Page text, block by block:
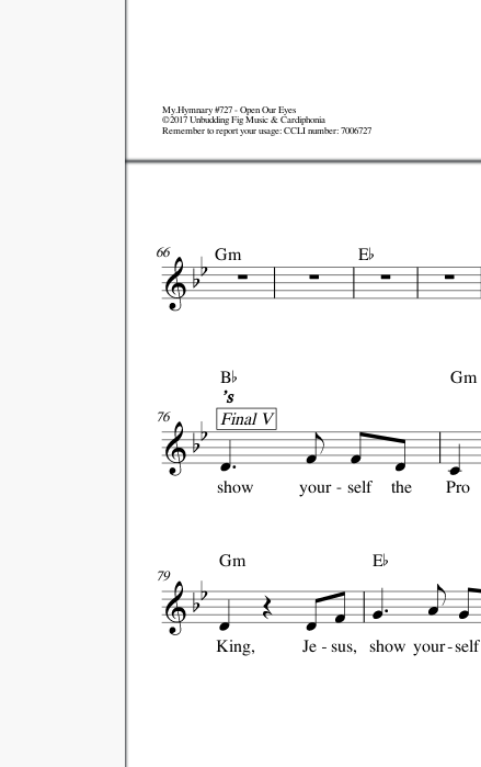
My.Hymnary #727 - Open Our Eyes
©2017 Unbudding Fig Music & Cardiphonia
Remember to report your usage: CCLI number: 7006727
66 Gm E
76
show your self the
B
Final V
's
Pro
Gm
79
King, Je sus,
Gm
show your self
E